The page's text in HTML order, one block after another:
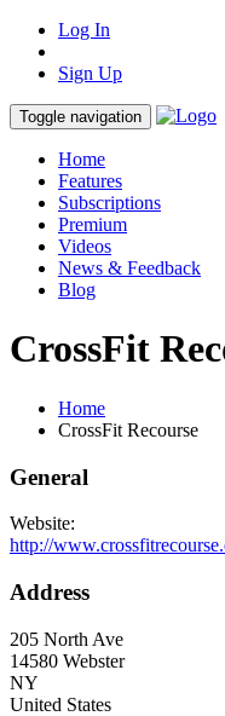
Log In
Sign Up
Toggle navigation
Home
Features
Subscriptions
Premium
Videos
News & Feedback
Blog
CrossFit
Home
CrossFit Recourse
General
Website:
http://
Address
205 North Ave
14580 Webster
NY
United States